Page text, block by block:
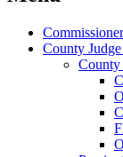
County
County